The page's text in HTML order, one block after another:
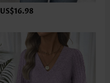
US$16.98